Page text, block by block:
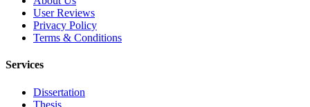
User Reviews
Privacy Policy
Terms & Conditions
Services
Dissertation
Thesis